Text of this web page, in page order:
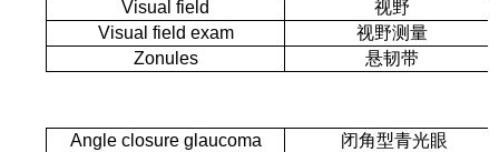
Visual field
视野
Visual field exam
视野测量
Zonules
悬韧带
Angle closure glaucoma 闭角型青光眼